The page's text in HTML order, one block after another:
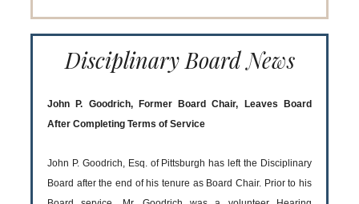
Disciplinary Board News
John P. Goodrich, Former Board Chair, Leaves Board
After Completing Terms of Service
John P. Goodrich, Esq. of Pittsburgh has left the Disciplinary
Board after the end of his tenure as Board Chair. Prior to his